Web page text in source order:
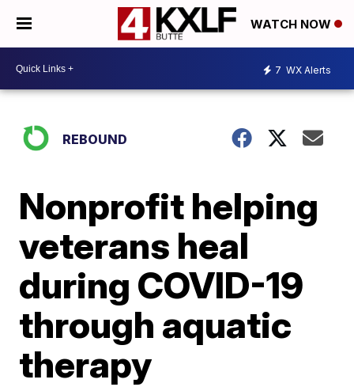
WATCH NOW
7 WX Alerts
REBOUND
Nonprofit helping
veterans heal
during COVID-19
through aquatic
therapy